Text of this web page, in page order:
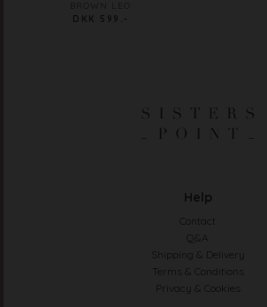
DKK 599.-
Help
Contact
Q&A
Shipping & Delivery
Terms & Conditions
Privacy & Cookies